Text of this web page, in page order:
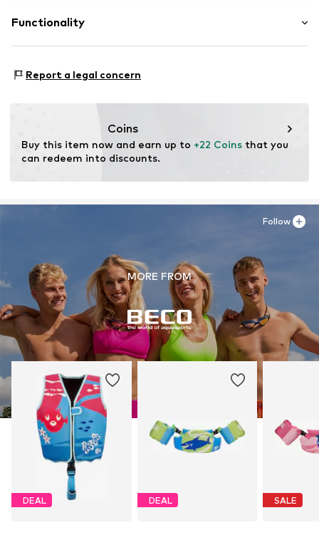
Bielefelder Straße 54
DE
Functionality
Report a legal concern
Coins
Buy this item now and earn up to +22 Coins that you
can redeem into discounts.
MORE FROM
DEAL DEAL SALE
Follow